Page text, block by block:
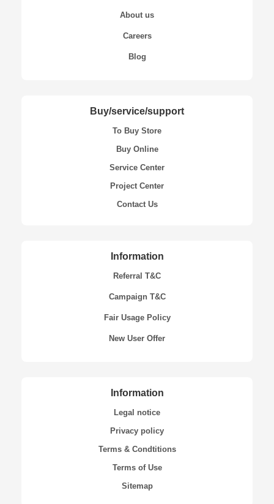
About us
Careers
Blog
Buy/service/support
To Buy Store
Buy Online
Service Center
Project Center
Contact Us
Information
Referral T&C
Campaign T&C
Fair Usage Policy
New User Offer
Information
Legal notice
Privacy policy
Terms & Condtitions
Terms of Use
Sitemap